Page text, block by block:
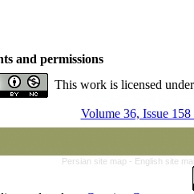
and permissions
This work is licensed
Volume 36, Issue
Persian site map - English site